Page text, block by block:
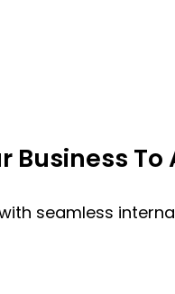
Business
seamless